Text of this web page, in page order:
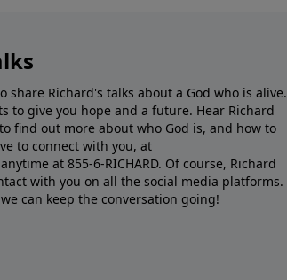
share Richard's talks about a God who is alive.
to give you hope and a future. Hear Richard
ﬁnd out more about who God is, and how to
to connect with you, at
at 855-6-RICHARD. Of course, Richard
with you on all the social media platforms.
can keep the conversation going!